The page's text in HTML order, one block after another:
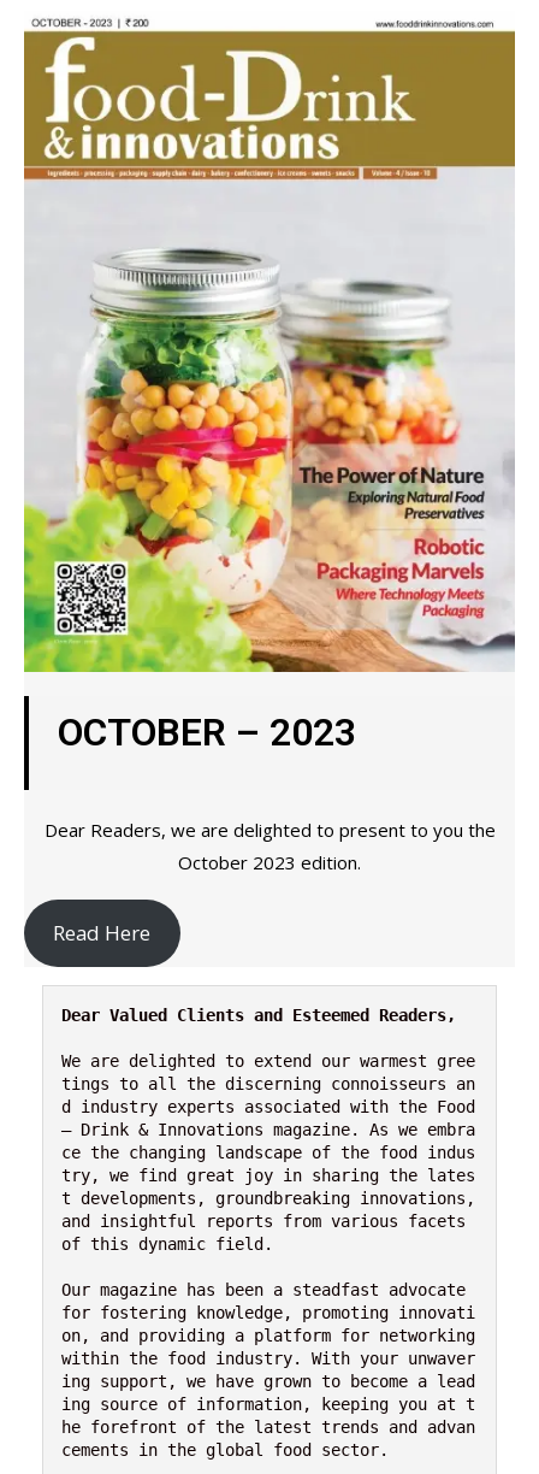
OCTOBER – 2023
Dear Readers, we are delighted to present to you the
October 2023 edition.
Read Here
Dear Valued Clients and Esteemed Readers,
We are delighted to extend our warmest gree
tings to all the discerning connoisseurs an
d industry experts associated with the Food
– Drink & Innovations magazine. As we embra
ce the changing landscape of the food indus
try, we find great joy in sharing the lates
t developments, groundbreaking innovations,
and insightful reports from various facets
of this dynamic field.
Our magazine has been a steadfast advocate
for fostering knowledge, promoting innovati
on, and providing a platform for networking
within the food industry. With your unwaver
ing support, we have grown to become a lead
ing source of information, keeping you at t
he forefront of the latest trends and advan
cements in the global food sector.